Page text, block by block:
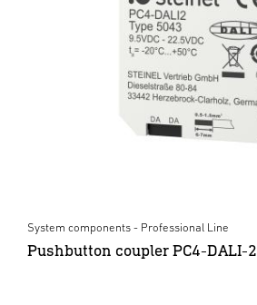
System components - Professional Line
Pushbutton coupler PC4-DALI-2